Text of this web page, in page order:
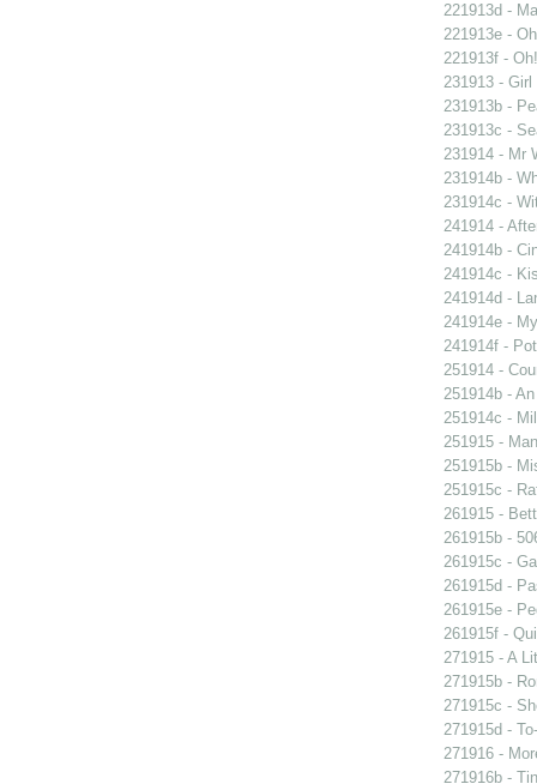
221913d -
221913e -
221913f -
231913 -
231913b -
231913c -
231914 - Mr
231914b -
231914c -
241914 -
241914b -
241914c -
241914d -
241914e -
241914f -
251914 -
251914b -
251914c -
251915 -
251915b -
251915c -
261915 -
261915b -
261915c -
261915d -
261915e -
261915f -
271915 - A
271915b -
271915c -
271915d -
271916 -
271916b -